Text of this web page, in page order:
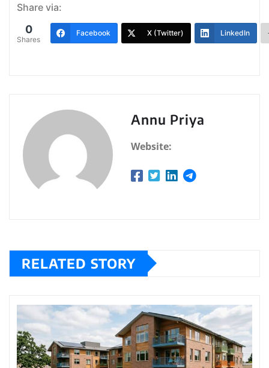
Share via:
0
Shares
Facebook X (Twitter) LinkedIn
Annu Priya
Website:
RELATED STORY